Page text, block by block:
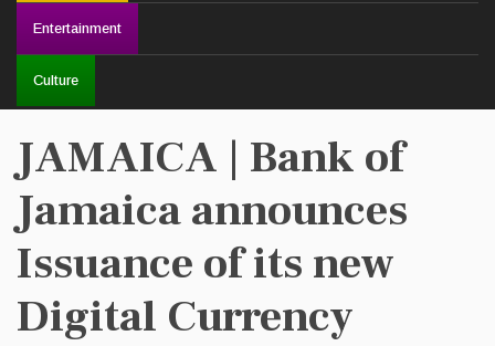
Entertainment
Culture
JAMAICA | Bank of
Jamaica announces
Issuance of its new
Digital Currency